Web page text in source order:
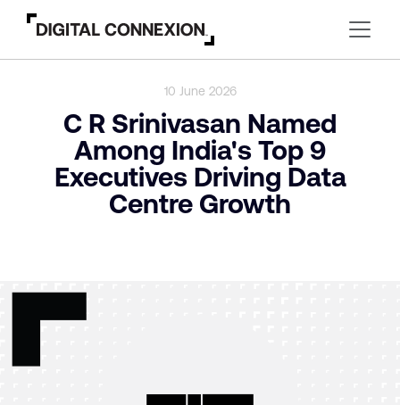
10 June 2026
C R Srinivasan Named
Among India's Top 9
Executives Driving Data
Centre Growth